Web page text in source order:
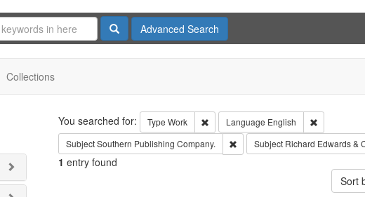
SearchAdvanced Search
Collections
Search
You searched for: Type Work Remove constraint Type: Work
Language English
Remove
SubjectSouthern Publishing Company. Remove constraint Subject:
Subject Richard Edwards &
1 entry found
Sort